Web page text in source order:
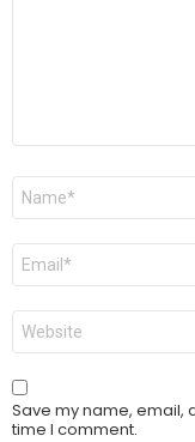
Name
Email
Website
Save my name, email,
time I comment.